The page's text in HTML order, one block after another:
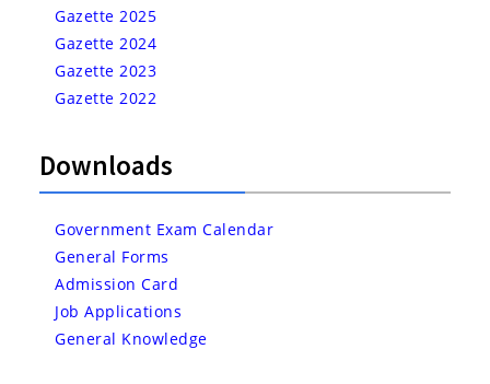
Gazette 2025
Gazette 2024
Gazette 2023
Gazette 2022
Downloads
Government Exam Calendar
General Forms
Admission Card
Job Applications
General Knowledge